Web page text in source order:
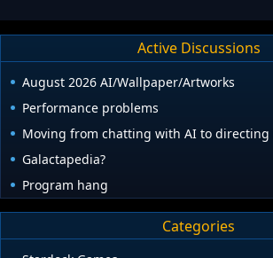
Active Discussions
August 2026 AI/Wallpaper/Artworks
Performance problems
Moving from chatting with AI to directing
Galactapedia?
Program hang
Categories